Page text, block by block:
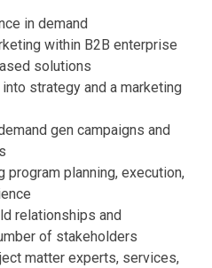
in demand
within B2B enterprise
solutions
strategy and a marketing
gen campaigns and
program planning, execution,
relationships and
of stakeholders
matter experts, services,